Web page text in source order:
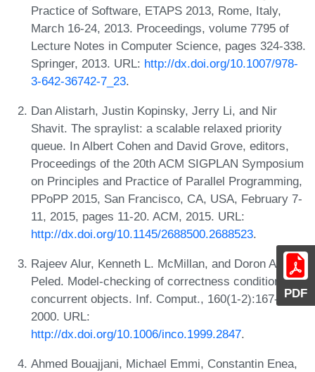
PDF
Practice of Software, ETAPS 2013, Rome, Italy,
March 16-24, 2013. Proceedings, volume 7795 of
Lecture Notes in Computer Science, pages 324-338.
Springer, 2013. URL: http://dx.doi.org/10.1007/978-
3-642-36742-7_23.
Dan Alistarh, Justin Kopinsky, Jerry Li, and Nir
Shavit. The spraylist: a scalable relaxed priority
queue. In Albert Cohen and David Grove, editors,
Proceedings of the 20th ACM SIGPLAN Symposium
on Principles and Practice of Parallel Programming,
PPoPP 2015, San Francisco, CA, USA, February 7-
11, 2015, pages 11-20. ACM, 2015. URL:
http://dx.doi.org/10.1145/2688500.2688523.
Rajeev Alur, Kenneth L. McMillan, and Doron A.
Peled. Model-checking of correctness conditions for
concurrent objects. Inf. Comput., 160(1-2):167-188,
2000. URL:
http://dx.doi.org/10.1006/inco.1999.2847.
Ahmed Bouajjani, Michael Emmi, Constantin Enea,